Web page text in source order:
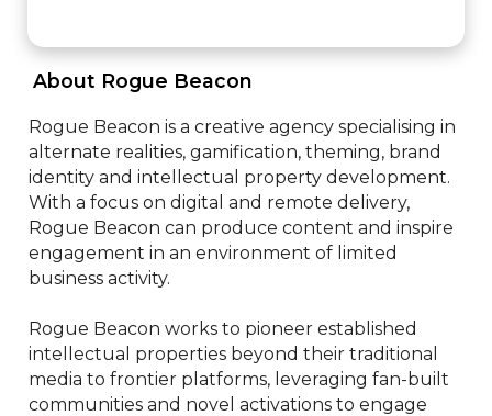
About Rogue Beacon
Rogue Beacon is a creative agency specialising in
alternate realities, gamification, theming, brand
identity and intellectual property development.
With a focus on digital and remote delivery,
Rogue Beacon can produce content and inspire
engagement in an environment of limited
business activity.
Rogue Beacon works to pioneer established
intellectual properties beyond their traditional
media to frontier platforms, leveraging fan-built
communities and novel activations to engage